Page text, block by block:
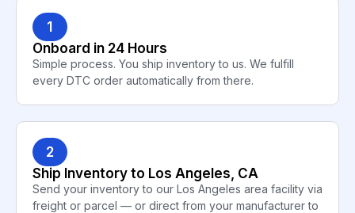
1
Onboard in 24 Hours
Simple process. You ship inventory to us. We fulfill
every DTC order automatically from there.
2
Ship Inventory to Los Angeles, CA
Send your inventory to our Los Angeles area facility via
freight or parcel — or direct from your manufacturer to